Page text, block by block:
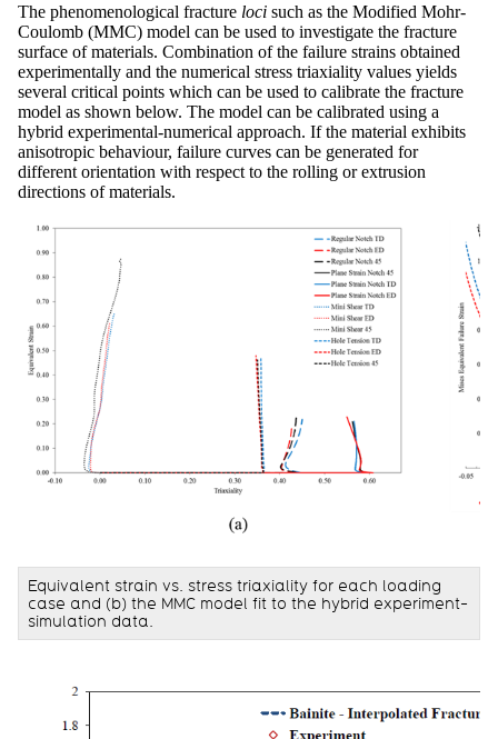
The phenomenological fracture loci such as the Modified Mohr-
Coulomb (MMC) model can be used to investigate the fracture
surface of materials. Combination of the failure strains obtained
experimentally and the numerical stress triaxiality values yields
several critical points which can be used to calibrate the fracture
model as shown below. The model can be calibrated using a
hybrid experimental-numerical approach. If the material exhibits
anisotropic behaviour, failure curves can be generated for
different orientation with respect to the rolling or extrusion
directions of materials.
Equivalent strain vs. stress triaxiality for each loading
case and (b) the MMC model fit to the hybrid experiment-
simulation data.